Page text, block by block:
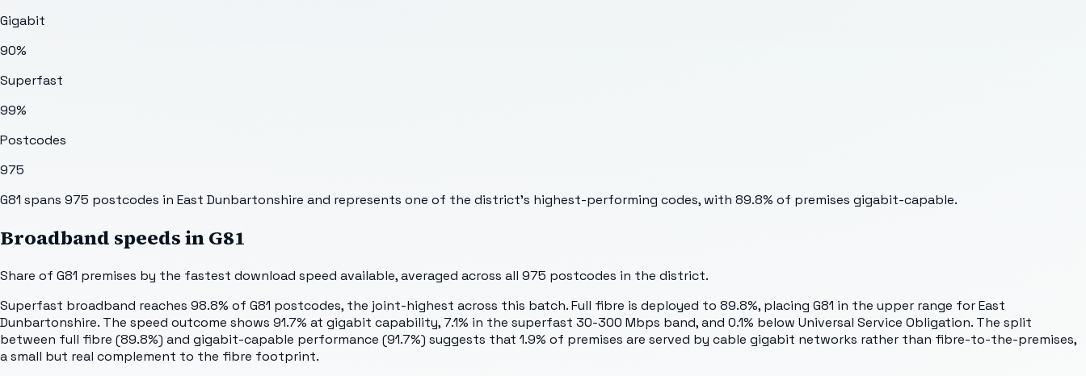
Gigabit
90%
Superfast
99%
Postcodes
975
G81 spans 975 postcodes in East Dunbartonshire and represents one of the district's highest-performing codes, with 89.8% of premises gigabit-capable.
Broadband speeds inG81
Share of G81 premises by the fastest download speed available, averaged across all 975 postcodes in the district.
Superfast broadband reaches 98.8% of G81 postcodes, the joint-highest across this batch. Full fibre is deployed to 89.8%, placing G81 in the upper range for East
Dunbartonshire. The speed outcome shows 91.7% at gigabit capability, 7.1% in the superfast 30-300 Mbps band, and 0.1% below Universal Service Obligation. The split
between full fibre (89.8%) and gigabit-capable performance (91.7%) suggests that 1.9% of premises are served by cable gigabit networks rather than fibre-to-the-premises,
a small but real complement to the fibre footprint.